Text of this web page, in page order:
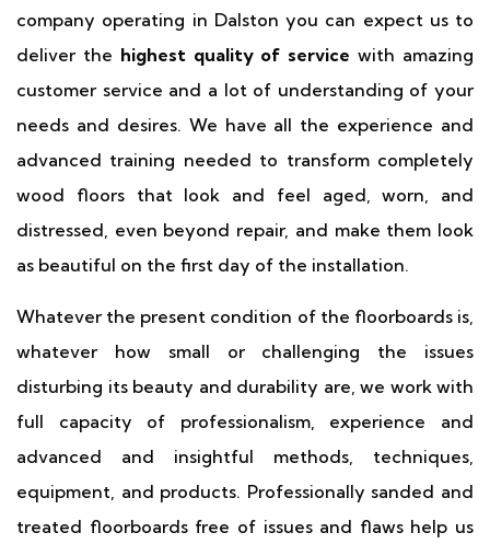
company operating in Dalston you can expect us to
deliver the highest quality of service with amazing
customer service and a lot of understanding of your
needs and desires. We have all the experience and
advanced training needed to transform completely
wood floors that look and feel aged, worn, and
distressed, even beyond repair, and make them look
as beautiful on the first day of the installation.
Whatever the present condition of the floorboards is,
whatever how small or challenging the issues
disturbing its beauty and durability are, we work with
full capacity of professionalism, experience and
advanced and insightful methods, techniques,
equipment, and products. Professionally sanded and
treated floorboards free of issues and flaws help us